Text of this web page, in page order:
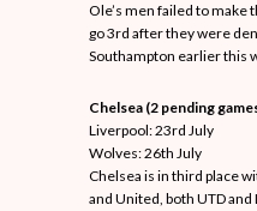
Ole’s men failed to
go 3rd after they were
Southampton earlier this
scoring
Chelsea (2 pending
Liverpool: 23rd July
Wolves: 26th July
Chelsea is in third place
and United, both UTD